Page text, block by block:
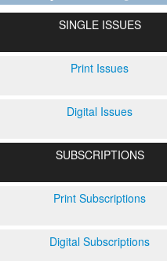
SINGLE ISSUES
Print Issues
Digital Issues
SUBSCRIPTIONS
Print Subscriptions
Digital Subscriptions